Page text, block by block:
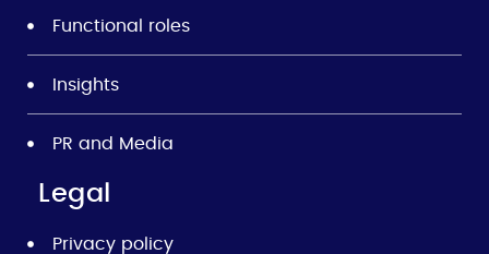
Functional roles
Insights
PR and Media
Legal
Privacy policy